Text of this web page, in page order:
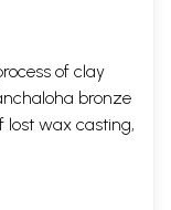
of clay
bronze
lost wax casting,